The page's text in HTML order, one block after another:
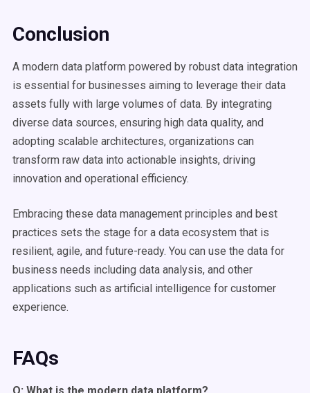
Conclusion
A modern data platform powered by robust data integration
is essential for businesses aiming to leverage their data
assets fully with large volumes of data. By integrating
diverse data sources, ensuring high data quality, and
adopting scalable architectures, organizations can
transform raw data into actionable insights, driving
innovation and operational efficiency.
Embracing these data management principles and best
practices sets the stage for a data ecosystem that is
resilient, agile, and future-ready. You can use the data for
business needs including data analysis, and other
applications such as artificial intelligence for customer
experience.
FAQs